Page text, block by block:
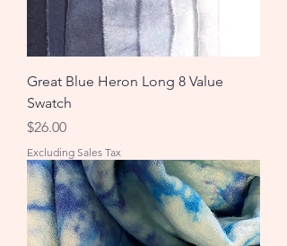
Great Blue Heron Long 8 Value
Swatch
Price
$26.00
Excluding Sales Tax